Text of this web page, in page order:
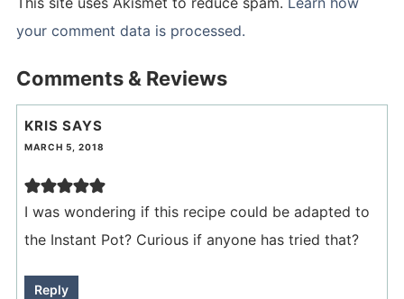
your comment data is processed.
Comments & Reviews
KRIS SAYS
MARCH 5, 2018
I was wondering if this recipe could be adapted to
the Instant Pot? Curious if anyone has tried that?
Reply